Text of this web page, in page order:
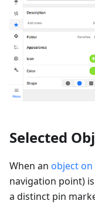
Selected
When an object
navigation point)
a distinct pin